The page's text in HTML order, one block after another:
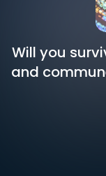
Will you
and